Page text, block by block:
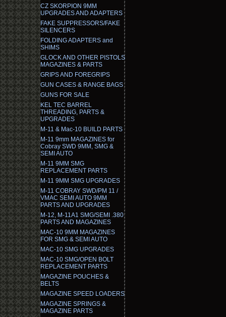
CZ SKORPION 9MM
UPGRADES AND ADAPTERS
FAKE SUPPRESSORS/FAKE
SILENCERS
FOLDING ADAPTERS and
SHIMS
GLOCK AND OTHER PISTOLS
MAGAZINES & PARTS
GRIPS AND FOREGRIPS
GUN CASES & RANGE BAGS
GUNS FOR SALE
KEL TEC BARREL
THREADING, PARTS &
UPGRADES
M-11 & Mac-10 BUILD PARTS
M-11 9mm MAGAZINES for
Cobray SWD 9MM, SMG &
SEMI AUTO
M-11 9MM SMG
REPLACEMENT PARTS
M-11 9MM SMG UPGRADES
M-11 COBRAY SWD/PM 11 /
VMAC SEMI AUTO 9MM
PARTS AND UPGRADES
M-12, M-11A1 SMG/SEMI .380
PARTS AND MAGAZINES
MAC-10 9MM MAGAZINES
FOR SMG & SEMI AUTO
MAC-10 SMG UPGRADES
MAC-10 SMG/OPEN BOLT
REPLACEMENT PARTS
MAGAZINE POUCHES &
BELTS
MAGAZINE SPEED LOADERS
MAGAZINE SPRINGS &
MAGAZINE PARTS